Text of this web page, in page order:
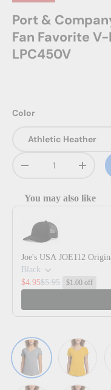
Port &
Fan Favorite
LPC450V
Color
Decrease quantity
You may also like
Use the Previous and
Joe's USA JOE112
Black
$4.95$5.95 $1.00 off
Athletic HeatherBright Gold